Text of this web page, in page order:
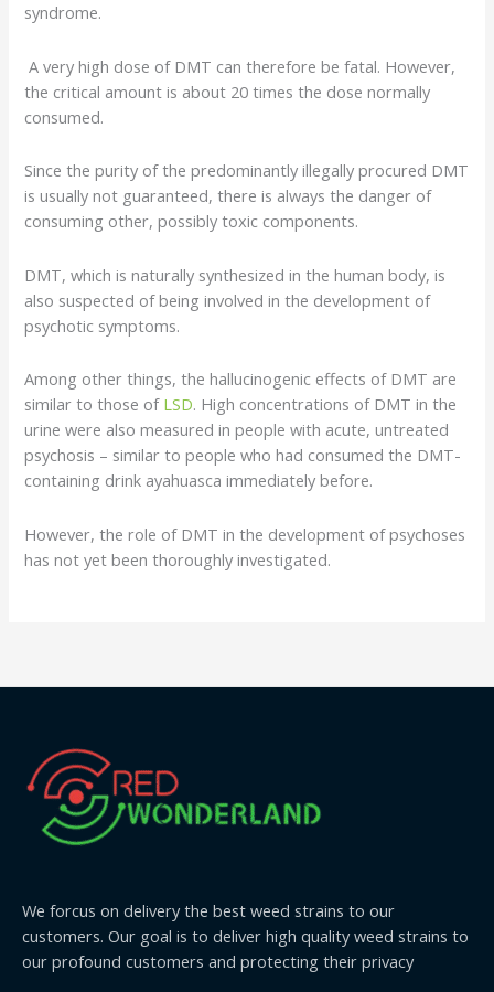
syndrome.
A very high dose of DMT can therefore be fatal. However,
the critical amount is about 20 times the dose normally
consumed.
Since the purity of the predominantly illegally procured DMT
is usually not guaranteed, there is always the danger of
consuming other, possibly toxic components.
DMT, which is naturally synthesized in the human body, is
also suspected of being involved in the development of
psychotic symptoms.
Among other things, the hallucinogenic effects of DMT are
similar to those of LSD. High concentrations of DMT in the
urine were also measured in people with acute, untreated
psychosis – similar to people who had consumed the DMT-
containing drink ayahuasca immediately before.
However, the role of DMT in the development of psychoses
has not yet been thoroughly investigated.
We forcus on delivery the best weed strains to our
customers. Our goal is to deliver high quality weed strains to
our profound customers and protecting their privacy